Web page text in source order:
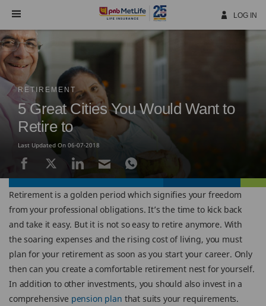
Navigation
LOG IN
RETIREMENT
5 Great Cities You Would Want to
Retire to
Last Updated On 06-07-2018
Retirement is a golden period which signifies your freedom
from your professional obligations. It’s the time to kick back
and take it easy. But it is not so easy to retire anymore. With
the soaring expenses and the rising cost of living, you must
plan for your retirement as soon as you start your career. Only
then can you create a comfortable retirement nest for yourself.
In addition to other investments, you should also invest in a
comprehensive pension plan that suits your requirements.